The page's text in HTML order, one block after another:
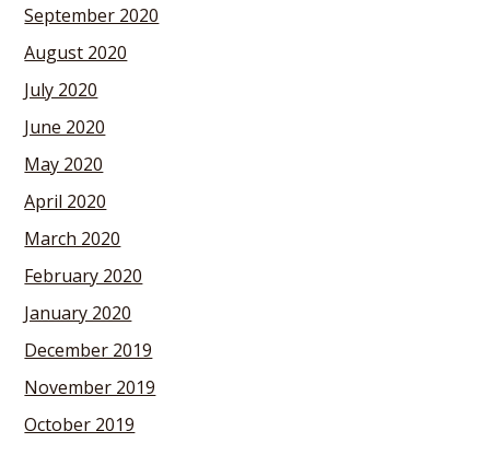
September 2020
August 2020
July 2020
June 2020
May 2020
April 2020
March 2020
February 2020
January 2020
December 2019
November 2019
October 2019